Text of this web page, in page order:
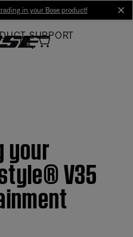
in your Bose product!
SUPPORT
your
V35